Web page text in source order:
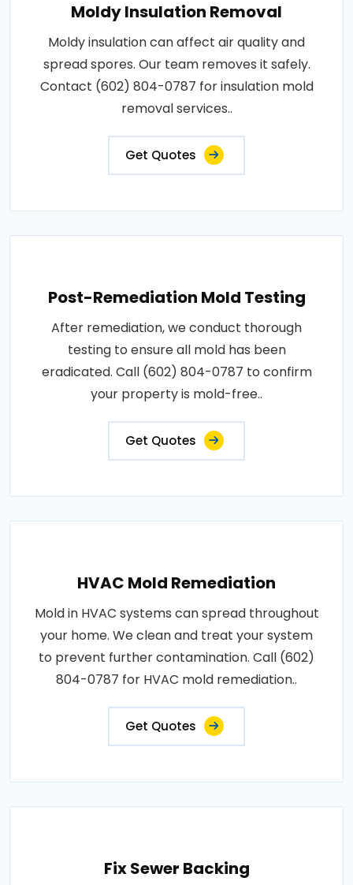
Moldy Insulation Removal
Moldy insulation can affect air quality and
spread spores. Our team removes it safely.
Contact (602) 804-0787 for insulation mold
removal services..
Get Quotes
Post-Remediation Mold Testing
After remediation, we conduct thorough
testing to ensure all mold has been
eradicated. Call (602) 804-0787 to confirm
your property is mold-free..
Get Quotes
HVAC Mold Remediation
Mold in HVAC systems can spread throughout
your home. We clean and treat your system
to prevent further contamination. Call (602)
804-0787 for HVAC mold remediation..
Get Quotes
Fix Sewer Backing